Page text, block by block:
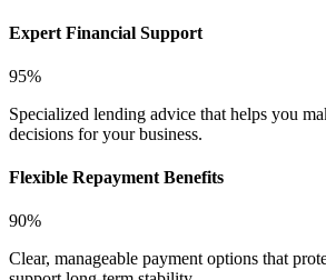
Expert Financial Support
95%
Specialized lending advice that helps you
decisions for your business.
Flexible Repayment Benefits
90%
Clear, manageable payment options that